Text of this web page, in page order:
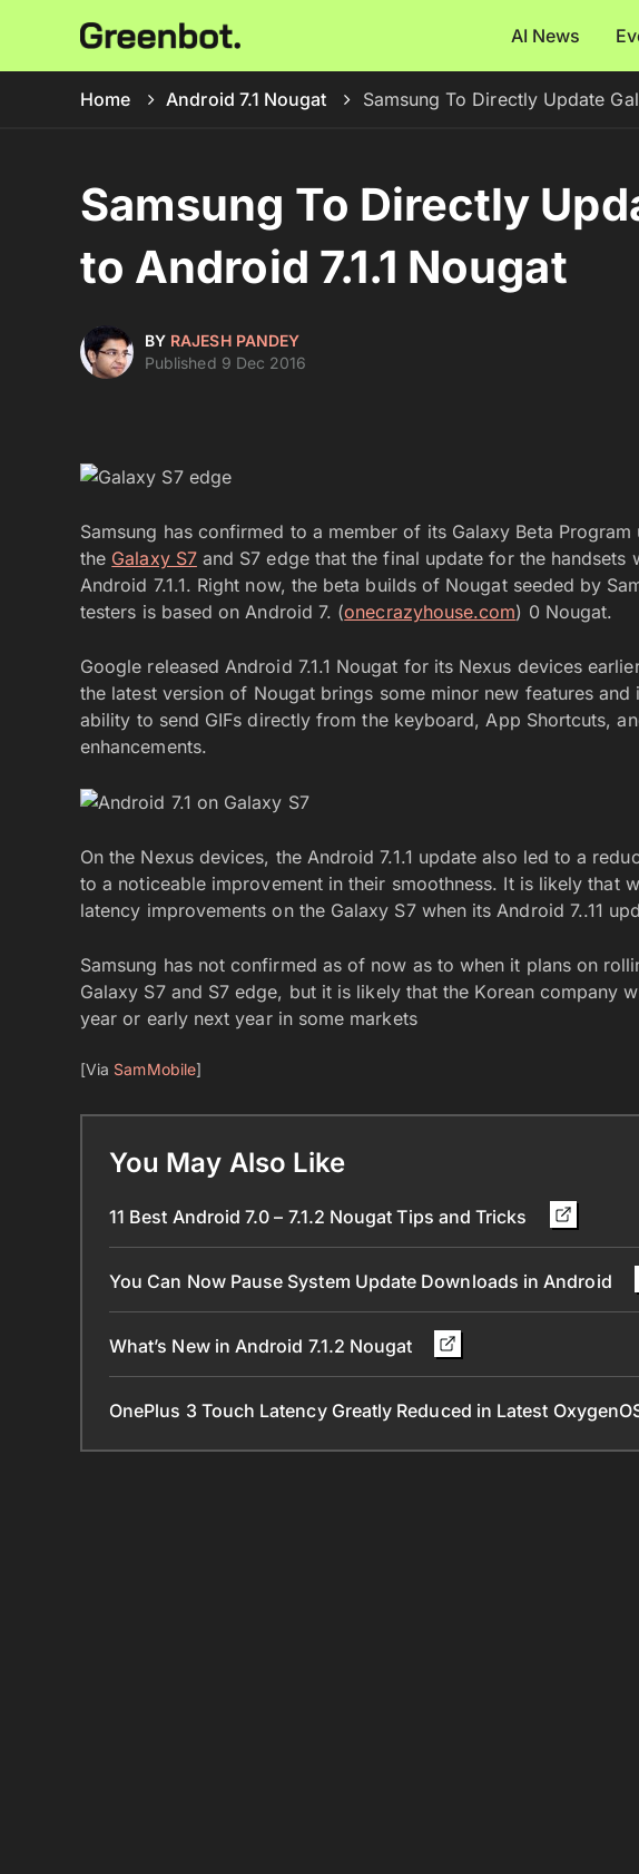
AI News
Home Android 7.1 Nougat Samsung To Directly Update
Samsung To Directly
to Android 7.1.1 Nougat
BY RAJESH PANDEY
Published 9 Dec 2016
Samsung has confirmed to a member of its Galaxy Beta
the Galaxy S7and S7 edge that the final update for the handsets
Android 7.1.1. Right now, the beta builds of Nougat seeded by
testers is based on Android 7. (onecrazyhouse.com) 0 Nougat.
Google released Android 7.1.1 Nougat for its Nexus devices
the latest version of Nougat brings some minor new features
ability to send GIFs directly from the keyboard, App Shortcuts,
enhancements.
On the Nexus devices, the Android 7.1.1 update also led to a
to a noticeable improvement in their smoothness. It is likely that
latency improvements on the Galaxy S7 when its Android 7..11
Samsung has not confirmed as of now as to when it plans on
Galaxy S7 and S7 edge, but it is likely that the Korean company
year or early next year in some markets
[Via SamMobile]
You May Also Like
11 Best Android 7.0 – 7.1.2 Nougat Tips and Tricks
You Can Now Pause System Update Downloads in Android
What’s New in Android 7.1.2 Nougat
OnePlus 3 Touch Latency Greatly Reduced in Latest